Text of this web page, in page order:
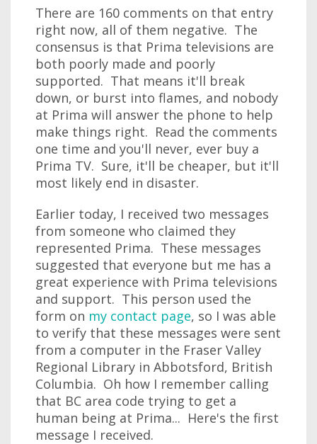
There are 160 comments on that entry
right now, all of them negative. The
consensus is that Prima televisions are
both poorly made and poorly
supported. That means it'll break
down, or burst into flames, and nobody
at Prima will answer the phone to help
make things right. Read the comments
one time and you'll never, ever buy a
Prima TV. Sure, it'll be cheaper, but it'll
most likely end in disaster.
Earlier today, I received two messages
from someone who claimed they
represented Prima. These messages
suggested that everyone but me has a
great experience with Prima televisions
and support. This person used the
form on my contact page, so I was able
to verify that these messages were sent
from a computer in the Fraser Valley
Regional Library in Abbotsford, British
Columbia. Oh how I remember calling
that BC area code trying to get a
human being at Prima... Here's the first
message I received.